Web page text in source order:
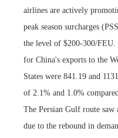
airlines are actively
peak season surcharges
the level of $200-300/
for China's exports to the
States were 841.19 and
of 2.1% and 1.0%
The Persian Gulf route
due to the rebound in